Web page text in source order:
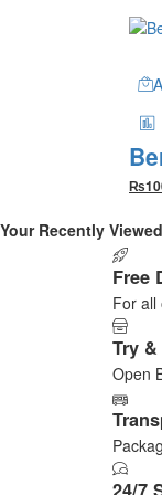
₨
Your Recently
Free
For all
Try
Open